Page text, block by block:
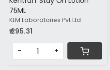
75ML
KLM Laboratories Pvt Ltd
₹ 295.31
- +